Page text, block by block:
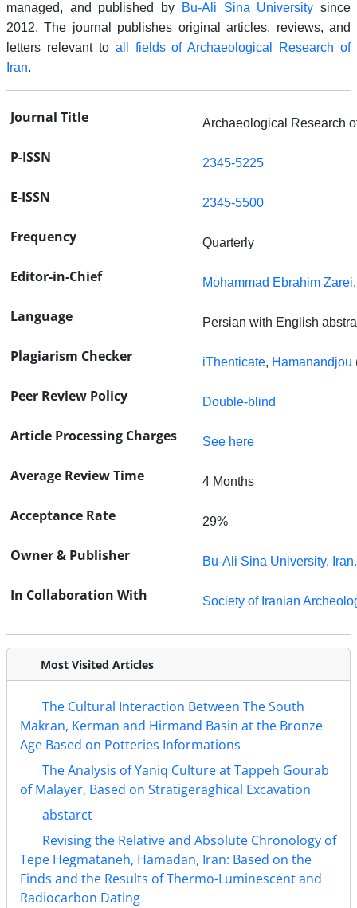
managed, and published by
Bu-Ali Sina University since
2012. The journal publishes original articles, reviews, and
letters relevant to all fields of Archaeological Research of
Iran.
Journal Title Archaeological Research
P-ISSN 2345-5225
E-ISSN 2345-5500
Frequency Quarterly
Editor-in-Chief Mohammad Ebrahim Zarei
Language Persian with English
Plagiarism Checker iThenticate, Hamanandjou
Peer Review Policy Double-blind
Article Processing Charges See here
Average Review Time 4 Months
Acceptance Rate 29%
Owner & Publisher Bu-Ali Sina University, Iran.
In Collaboration With Society of Iranian
Most Visited Articles
The Cultural Interaction Between The South
Makran, Kerman and Hirmand Basin at the Bronze
Age Based on Potteries Informations
The Analysis of Yaniq Culture at Tappeh Gourab
of Malayer, Based on Stratigeraghical Excavation
abstarct
Revising the Relative and Absolute Chronology of
Tepe Hegmataneh, Hamadan, Iran: Based on the
Finds and the Results of Thermo-Luminescent and
Radiocarbon Dating